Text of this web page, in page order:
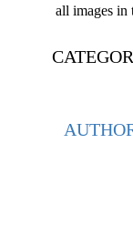
all images in